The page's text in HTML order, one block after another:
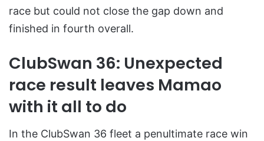
race but could not close the gap down and
finished in fourth overall.
ClubSwan 36: Unexpected
race result leaves Mamao
with it all to do
In the ClubSwan 36 fleet a penultimate race win